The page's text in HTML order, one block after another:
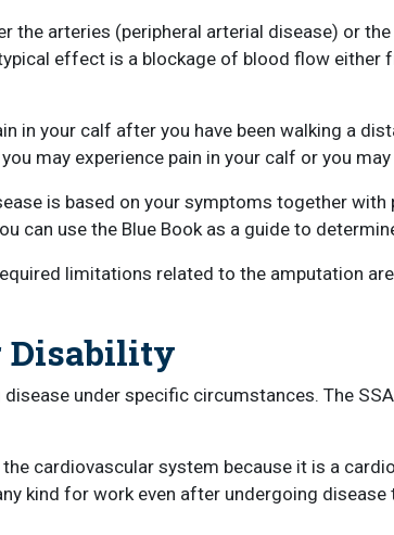
arteries (peripheral arterial disease) or
effect is a blockage of blood flow either
in your calf after you have been walking a
may experience pain in your calf or you
is based on your symptoms together with
can use the Blue Book as a guide to
limitations related to the amputation
Disability
under specific circumstances. The
the cardiovascular system because it is a
kind for work even after undergoing